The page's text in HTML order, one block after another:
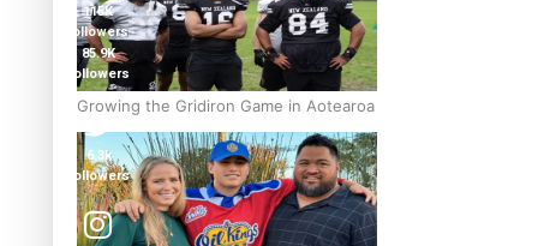
Growing the Gridiron Game in Aotearoa
115K
followers
85.9K
followers
6.3k
followers